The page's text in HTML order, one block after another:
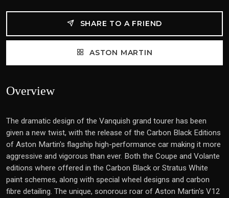
SHARE TO A FRIEND
ASTON MARTIN
Overview
The dramatic design of the Vanquish grand tourer has been
given a new twist, with the release of the Carbon Black Editions
of Aston Martin's flagship high-performance car making it more
aggressive and vigorous than ever. Both the Coupe and Volante
editions where offered in the Carbon Black or Stratus White
paint schemes, along with special wheel designs and carbon
fibre detailing. The unique, sonorous roar of Aston Martin's V12